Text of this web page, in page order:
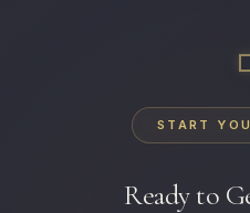
START
Ready to